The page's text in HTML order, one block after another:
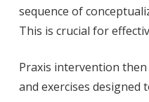
sequence of
This is crucial for
Praxis intervention
and exercises designed